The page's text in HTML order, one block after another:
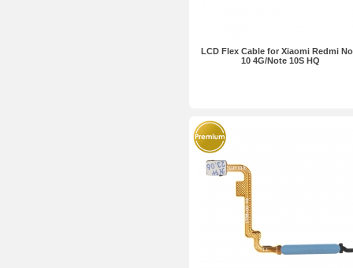
LCD Flex Cable for Xiaomi Redmi
10 4G/Note 10S HQ